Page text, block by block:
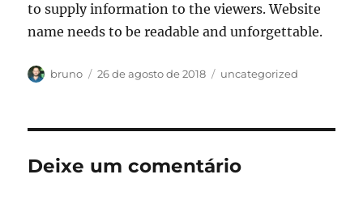
to supply information to the viewers. Website
name needs to be readable and unforgettable.
Autor
bruno
Publicado
26 de agosto de 2018 Categorias
uncategorized
Deixe um comentário